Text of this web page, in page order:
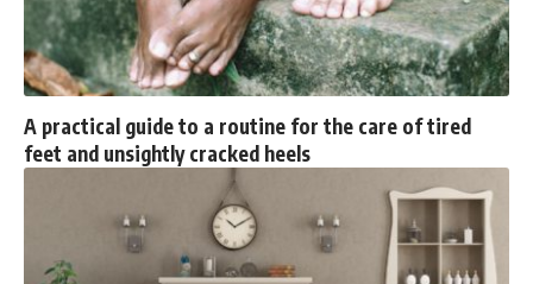
A practical guide to a routine for the care of tired
feet and unsightly cracked heels